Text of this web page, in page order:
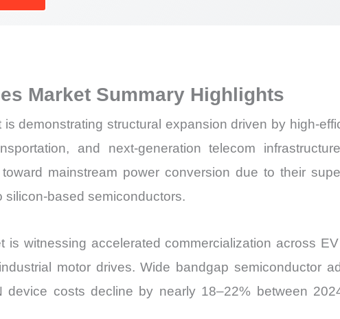
Price,
Export
quantity
Market Summary Highlights
demonstrating structural expansion driven by high-
and next-generation telecom
mainstream power conversion due to their
silicon-based semiconductors.
is witnessing accelerated commercialization across
motor drives. Wide bandgap semiconductor
device costs decline by nearly 18–22% between